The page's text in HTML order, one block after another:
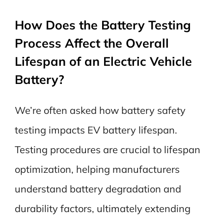
How Does the Battery Testing
Process Affect the Overall
Lifespan of an Electric Vehicle
Battery?
We’re often asked how battery safety
testing impacts EV battery lifespan.
Testing procedures are crucial to lifespan
optimization, helping manufacturers
understand battery degradation and
durability factors, ultimately extending